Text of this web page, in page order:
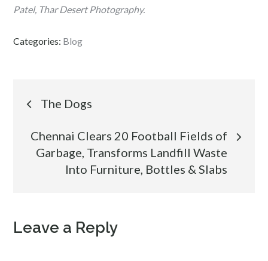
Patel, Thar Desert Photography.
Categories: Blog
Post
navigation
The Dogs
Chennai Clears 20 Football Fields of
Garbage, Transforms Landfill Waste
Into Furniture, Bottles & Slabs
Leave a Reply